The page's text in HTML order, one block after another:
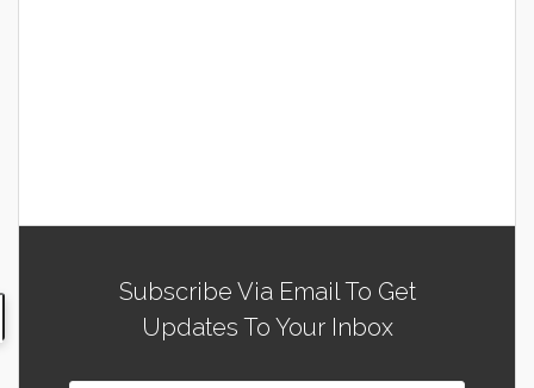
Subscribe Via Email To Get
Updates To Your Inbox